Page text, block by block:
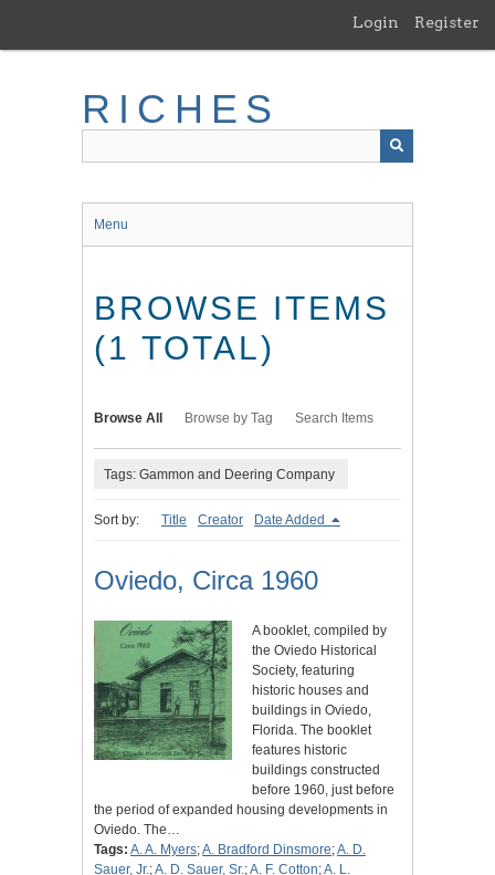
main
Login Register
RICHES
Menu
BROWSE ITEMS
(1 TOTAL)
Browse All Browse by Tag Search Items
Tags: Gammon and Deering Company
Sort by: Title Creator Date Added
Oviedo, Circa 1960
A booklet, compiled by
the Oviedo Historical
Society, featuring
historic houses and
buildings in Oviedo,
Florida. The booklet
features historic
buildings constructed
before 1960, just before
the period of expanded housing developments in
Oviedo. The…
Tags: A. A. Myers;A. Bradford Dinsmore;A. D.
Sauer, Jr.;A. D. Sauer, Sr.;A. F. Cotton;A. L.